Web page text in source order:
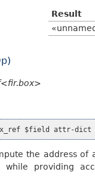
Result
the address
while providing